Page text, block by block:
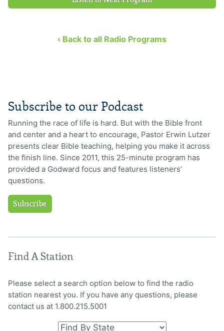
‹ Back to all Radio Programs
Subscribe to our Podcast
Running the race of life is hard. But with the Bible front
and center and a heart to encourage, Pastor Erwin Lutzer
presents clear Bible teaching, helping you make it across
the finish line. Since 2011, this 25-minute program has
provided a Godward focus and features listeners’
questions.
Subscribe
Find A Station
Please select a search option below to find the radio
station nearest you. If you have any questions, please
contact us at 1.800.215.5001